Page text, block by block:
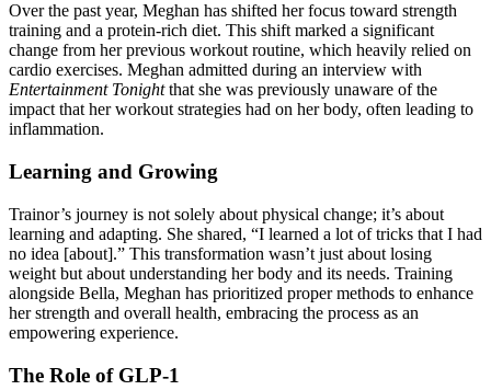
Over the past year, Meghan has shifted her focus toward strength
training and a protein-rich diet. This shift marked a significant
change from her previous workout routine, which heavily relied on
cardio exercises. Meghan admitted during an interview with
Entertainment Tonightthat she was previously unaware of the
impact that her workout strategies had on her body, often leading to
inflammation.
Learning and Growing
Trainor’s journey is not solely about physical change; it’s about
learning and adapting. She shared, “I learned a lot of tricks that I had
no idea [about].” This transformation wasn’t just about losing
weight but about understanding her body and its needs. Training
alongside Bella, Meghan has prioritized proper methods to enhance
her strength and overall health, embracing the process as an
empowering experience.
The Role of GLP-1